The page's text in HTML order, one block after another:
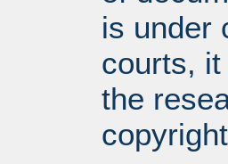
is under
courts,
the